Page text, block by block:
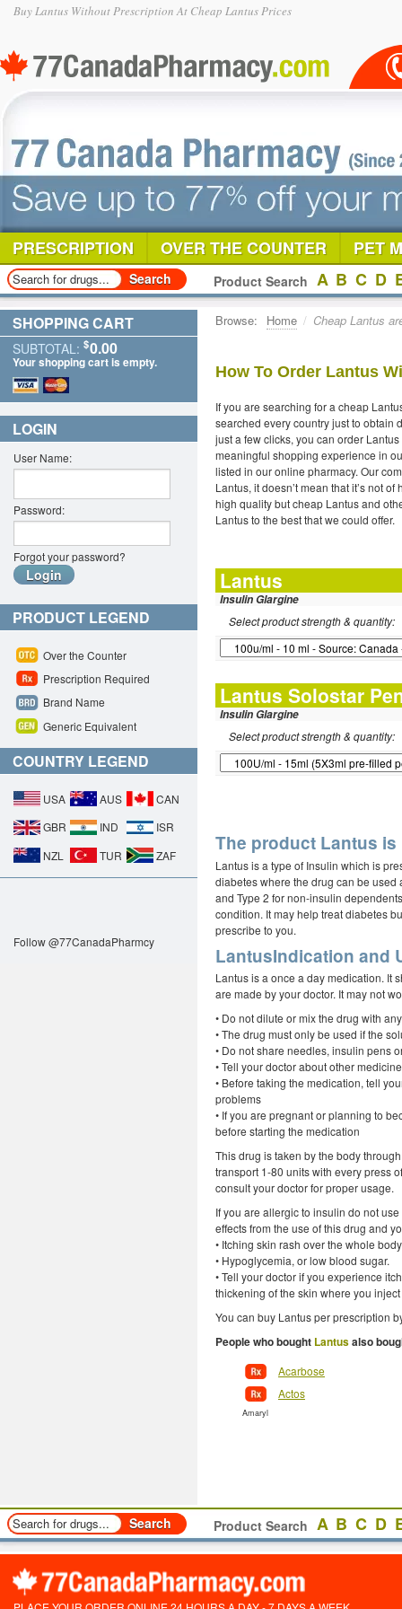
Buy Lantus Without Prescription At Cheap Lantus Prices
PRESCRIPTION OVER THE COUNTER PET
Product Search A B C D
Browse: Home / Cheap Lantus
How To Order Lantus
If you are searching for a cheap
searched every country just to obtain
just a few clicks, you can order
meaningful shopping experience in
listed in our online pharmacy. Our
Lantus, it doesn’t mean that it’s not
high quality but cheap Lantus and
Lantus to the best that we could offer.
Lantus
Insulin Glargine
Select product strength & quantity:
Lantus Solostar
Insulin Glargine
Select product strength & quantity:
The product Lantus
Lantus is a type of Insulin which is
diabetes where the drug can be
and Type 2 for non-insulin
condition. It may help treat diabetes
prescribe to you.
LantusIndication and
Lantus is a once a day medication. It
are made by your doctor. It may not
• Do not dilute or mix the drug with
• The drug must only be used if the
• Do not share needles, insulin pens
• Tell your doctor about other
• Before taking the medication, tell
problems
• If you are pregnant or planning to
before starting the medication
This drug is taken by the body
transport 1-80 units with every press
consult your doctor for proper usage.
If you are allergic to insulin do not
effects from the use of this drug and
• Itching skin rash over the whole
• Hypoglycemia, or low blood sugar.
• Tell your doctor if you experience
thickening of the skin where you
You can buy Lantus per prescription
People who bought Lantusalso
Acarbose
Actos
Amaryl
SHOPPING CART
SUBTOTAL: $0.00
Your shopping cart is empty.
LOGIN
User Name:
Password:
Forgot your password?
PRODUCT LEGEND
Over the Counter
Prescription Required
Brand Name
Generic Equivalent
COUNTRY LEGEND
USA AUS
CAN
GBR
IND
ISR
NZL
TUR ZAF
Follow @77CanadaPharmcy
Product Search A B C D